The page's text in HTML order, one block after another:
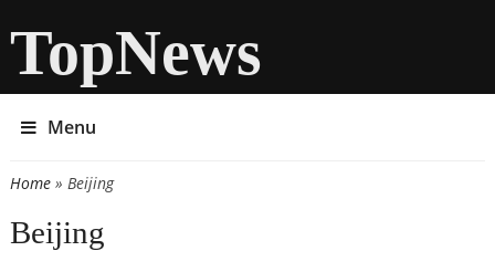
TopNews
Menu
You are here
Home» Beijing
Beijing